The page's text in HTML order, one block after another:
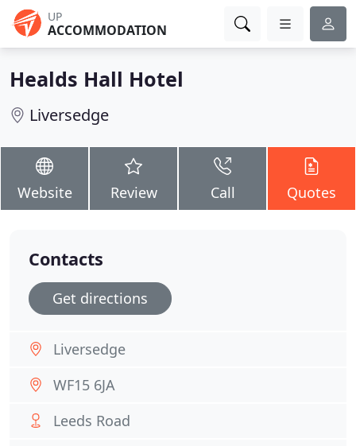
UP
ACCOMMODATION
Healds Hall Hotel
Liversedge
Website Review Call Quotes
Contacts
Get directions
Liversedge
WF15 6JA
Leeds Road